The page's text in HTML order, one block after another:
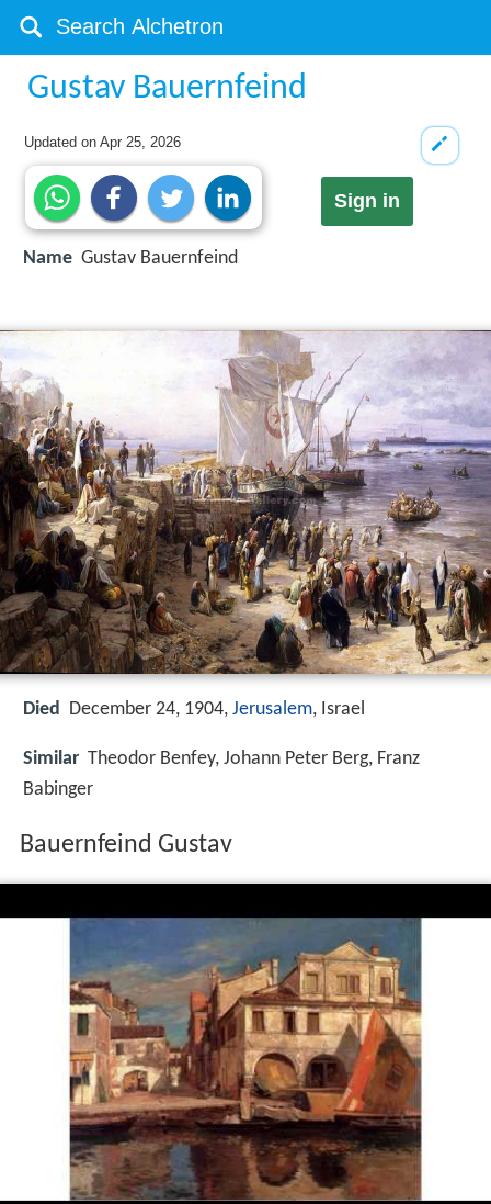
Gustav Bauernfeind
Updated onApr 25, 2026
Sign in
Name Gustav Bauernfeind
Died December 24, 1904, Jerusalem, Israel
Similar Theodor Benfey, Johann Peter Berg, Franz
Babinger
Bauernfeind Gustav